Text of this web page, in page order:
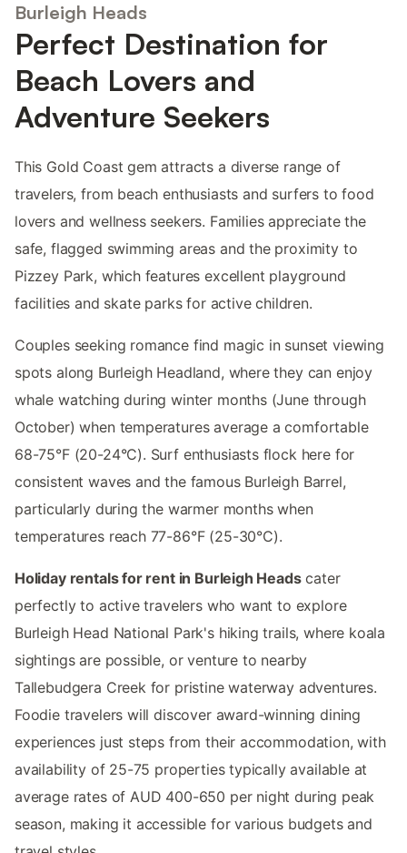
Burleigh Heads
Perfect Destination for
Beach Lovers and
Adventure Seekers
This Gold Coast gem attracts a diverse range of
travelers, from beach enthusiasts and surfers to food
lovers and wellness seekers. Families appreciate the
safe, flagged swimming areas and the proximity to
Pizzey Park, which features excellent playground
facilities and skate parks for active children.
Couples seeking romance find magic in sunset viewing
spots along Burleigh Headland, where they can enjoy
whale watching during winter months (June through
October) when temperatures average a comfortable
68-75°F (20-24°C). Surf enthusiasts flock here for
consistent waves and the famous Burleigh Barrel,
particularly during the warmer months when
temperatures reach 77-86°F (25-30°C).
Holiday rentals for rent in Burleigh Headscater
perfectly to active travelers who want to explore
Burleigh Head National Park's hiking trails, where koala
sightings are possible, or venture to nearby
Tallebudgera Creek for pristine waterway adventures.
Foodie travelers will discover award-winning dining
experiences just steps from their accommodation, with
availability of 25-75 properties typically available at
average rates of AUD 400-650 per night during peak
season, making it accessible for various budgets and